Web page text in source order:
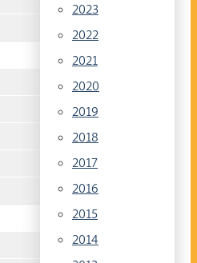
2023
2022
2021
2020
2019
2018
2017
2016
2015
2014